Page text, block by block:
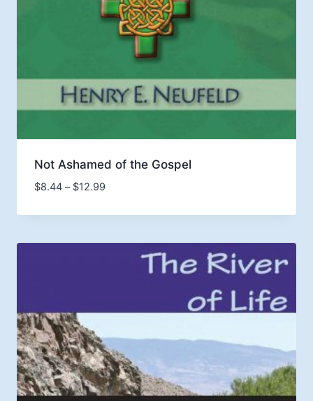
Not Ashamed of the Gospel
$8.44 – $12.99Price
$8.44